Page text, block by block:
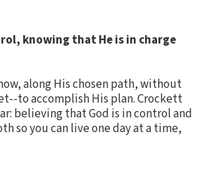
knowing that He is in charge
along His chosen path, without
to accomplish His plan. Crockett
believing that God is in control and
so you can live one day at a time,